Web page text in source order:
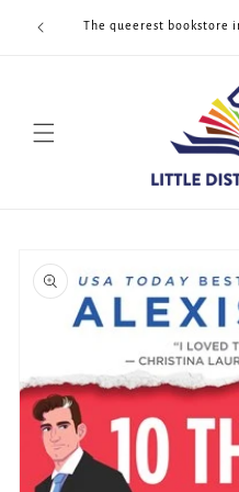
content
The queerest bookstore
product
information